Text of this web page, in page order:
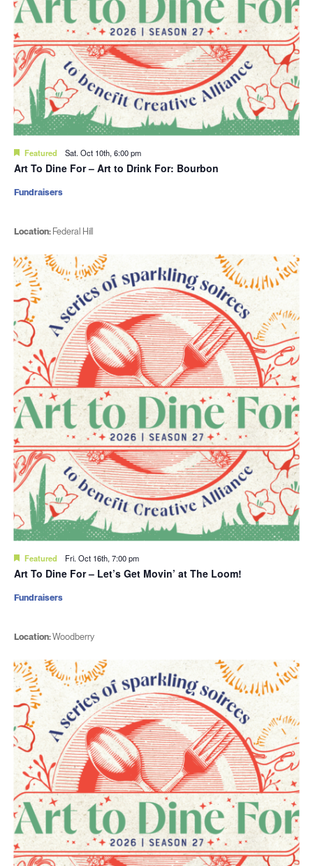
Featured Sat. Oct 10th, 6:00 pm
Art To Dine For – Art to Drink For: Bourbon
Location: Federal Hill
Fundraisers
Featured Fri. Oct 16th, 7:00 pm
Art To Dine For – Let’s Get Movin’ at The Loom!
Location:Woodberry
Fundraisers